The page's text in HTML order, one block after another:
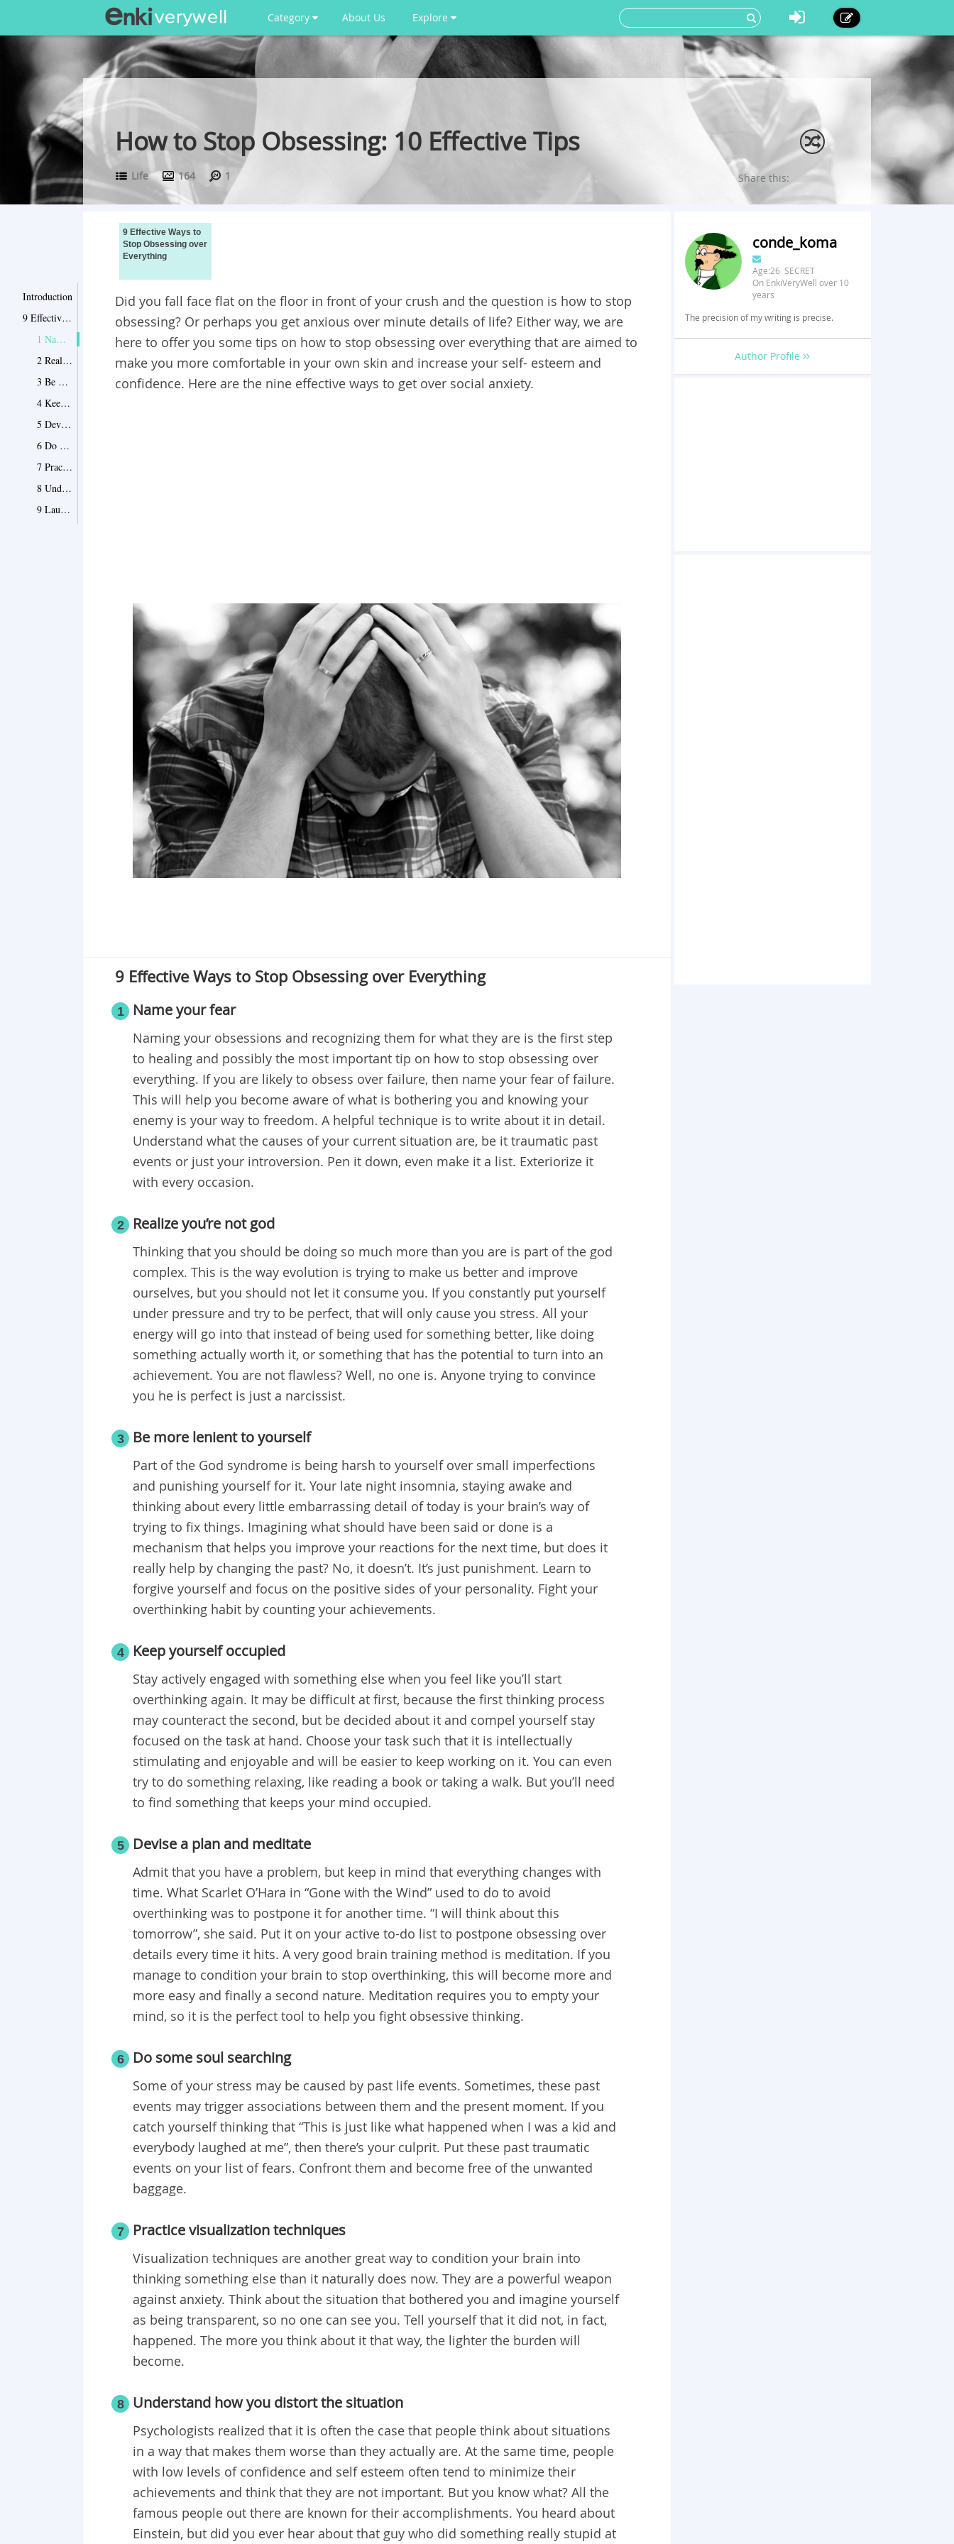
Category About Us Explore
How to Stop Obsessing: 10 Effective Tips
Life 164 1 Share this:
Introduction
9 Effective Ways to Stop Obsessing over Everything
1 Name your fear
2 Realize you’re not god
3 Be more lenient to yourself
4 Keep yourself occupied
5 Devise a plan and meditate
6 Do some soul searching
7 Practice visualization techniques
8 Understand how you distort the situation
9 Laugh about it
9 Effective Ways to
Stop Obsessing over
Everything
Did you fall face flat on the floor in front of your crush and the question is how to stop
obsessing? Or perhaps you get anxious over minute details of life? Either way, we are
here to offer you some tips on how to stop obsessing over everything that are aimed to
make you more comfortable in your own skin and increase your self- esteem and
confidence. Here are the nine effective ways to get over social anxiety.
9 Effective Ways to Stop Obsessing over Everything
1 Name your fear
Naming your obsessions and recognizing them for what they are is the first step
to healing and possibly the most important tip on how to stop obsessing over
everything. If you are likely to obsess over failure, then name your fear of failure.
This will help you become aware of what is bothering you and knowing your
enemy is your way to freedom. A helpful technique is to write about it in detail.
Understand what the causes of your current situation are, be it traumatic past
events or just your introversion. Pen it down, even make it a list. Exteriorize it
with every occasion.
2 Realize you’re not god
Thinking that you should be doing so much more than you are is part of the god
complex. This is the way evolution is trying to make us better and improve
ourselves, but you should not let it consume you. If you constantly put yourself
under pressure and try to be perfect, that will only cause you stress. All your
energy will go into that instead of being used for something better, like doing
something actually worth it, or something that has the potential to turn into an
achievement. You are not flawless? Well, no one is. Anyone trying to convince
you he is perfect is just a narcissist.
3 Be more lenient to yourself
Part of the God syndrome is being harsh to yourself over small imperfections
and punishing yourself for it. Your late night insomnia, staying awake and
thinking about every little embarrassing detail of today is your brain’s way of
trying to fix things. Imagining what should have been said or done is a
mechanism that helps you improve your reactions for the next time, but does it
really help by changing the past? No, it doesn’t. It’s just punishment. Learn to
forgive yourself and focus on the positive sides of your personality. Fight your
overthinking habit by counting your achievements.
4 Keep yourself occupied
Stay actively engaged with something else when you feel like you’ll start
overthinking again. It may be difficult at first, because the first thinking process
may counteract the second, but be decided about it and compel yourself stay
focused on the task at hand. Choose your task such that it is intellectually
stimulating and enjoyable and will be easier to keep working on it. You can even
try to do something relaxing, like reading a book or taking a walk. But you’ll need
to find something that keeps your mind occupied.
5 Devise a plan and meditate
Admit that you have a problem, but keep in mind that everything changes with
time. What Scarlet O’Hara in “Gone with the Wind” used to do to avoid
overthinking was to postpone it for another time. “I will think about this
tomorrow”, she said. Put it on your active to-do list to postpone obsessing over
details every time it hits. A very good brain training method is meditation. If you
manage to condition your brain to stop overthinking, this will become more and
more easy and finally a second nature. Meditation requires you to empty your
mind, so it is the perfect tool to help you fight obsessive thinking.
6 Do some soul searching
Some of your stress may be caused by past life events. Sometimes, these past
events may trigger associations between them and the present moment. If you
catch yourself thinking that “This is just like what happened when I was a kid and
everybody laughed at me”, then there’s your culprit. Put these past traumatic
events on your list of fears. Confront them and become free of the unwanted
baggage.
7 Practice visualization techniques
Visualization techniques are another great way to condition your brain into
thinking something else than it naturally does now. They are a powerful weapon
against anxiety. Think about the situation that bothered you and imagine yourself
as being transparent, so no one can see you. Tell yourself that it did not, in fact,
happened. The more you think about it that way, the lighter the burden will
become.
8 Understand how you distort the situation
Psychologists realized that it is often the case that people think about situations
in a way that makes them worse than they actually are. At the same time, people
with low levels of confidence and self esteem often tend to minimize their
achievements and think that they are not important. But you know what? All the
famous people out there are known for their accomplishments. You heard about
Einstein, but did you ever hear about that guy who did something really stupid at
conde_koma
Age:26 SECRET
On EnkiVeryWell over 10
years
The precision of my writing is precise.
Author Profile